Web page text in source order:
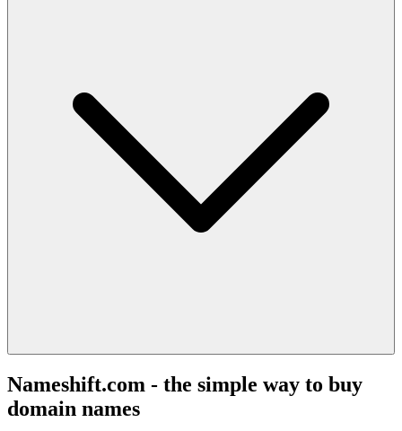
Nameshift.com - the simple way to buy
domain names